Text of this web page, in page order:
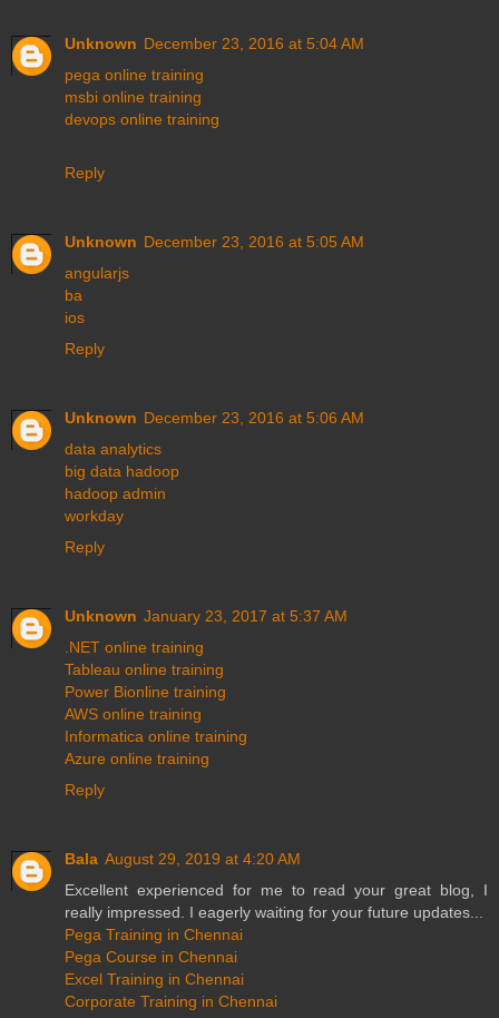
Unknown December 23, 2016 at 5:04 AM
pega online training
msbi online training
devops online training
Reply
Unknown December 23, 2016 at 5:05 AM
angularjs
ba
ios
Reply
Unknown December 23, 2016 at 5:06 AM
data analytics
big data hadoop
hadoop admin
workday
Reply
Unknown January 23, 2017 at 5:37 AM
.NET online training
Tableau online training
Power Bionline training
AWS online training
Informatica online training
Azure online training
Reply
Bala August 29, 2019 at 4:20 AM
Excellent experienced for me to read your great blog, I
really impressed. I eagerly waiting for your future updates...
Pega Training in Chennai
Pega Course in Chennai
Excel Training in Chennai
Corporate Training in Chennai